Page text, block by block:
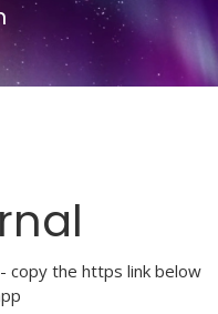
copy the https link below